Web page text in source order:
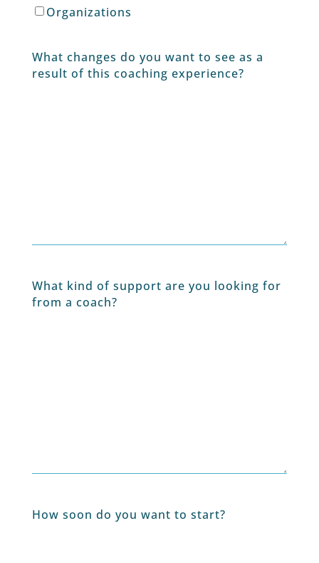
Organizations
What changes do you want to see as a
result of this coaching experience?
What kind of support are you looking for
from a coach?
How soon do you want to start?